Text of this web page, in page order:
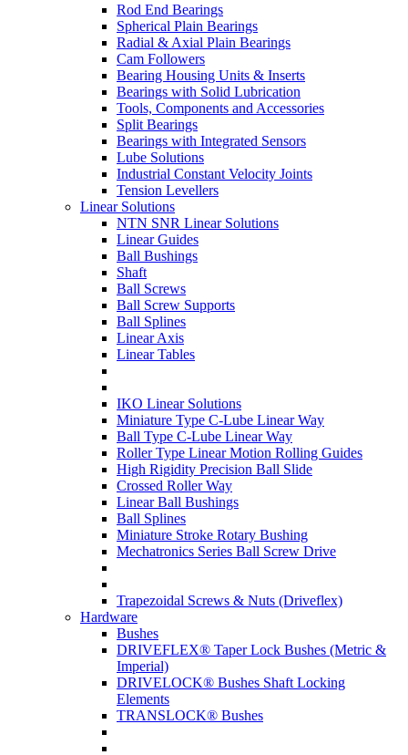
Rod End Bearings
Spherical Plain Bearings
Radial & Axial Plain Bearings
Cam Followers
Bearing Housing Units & Inserts
Bearings with Solid Lubrication
Tools, Components and Accessories
Split Bearings
Bearings with Integrated Sensors
Lube Solutions
Industrial Constant Velocity Joints
Tension Levellers
Linear Solutions
NTN SNR Linear Solutions
Linear Guides
Ball Bushings
Shaft
Ball Screws
Ball Screw Supports
Ball Splines
Linear Axis
Linear Tables
IKO Linear Solutions
Miniature Type C-Lube Linear Way
Ball Type C-Lube Linear Way
Roller Type Linear Motion Rolling Guides
High Rigidity Precision Ball Slide
Crossed Roller Way
Linear Ball Bushings
Ball Splines
Miniature Stroke Rotary Bushing
Mechatronics Series Ball Screw Drive
Trapezoidal Screws & Nuts (Driveflex)
Hardware
Bushes
DRIVEFLEX® Taper Lock Bushes (Metric &
Imperial)
DRIVELOCK® Bushes Shaft Locking
Elements
TRANSLOCK® Bushes